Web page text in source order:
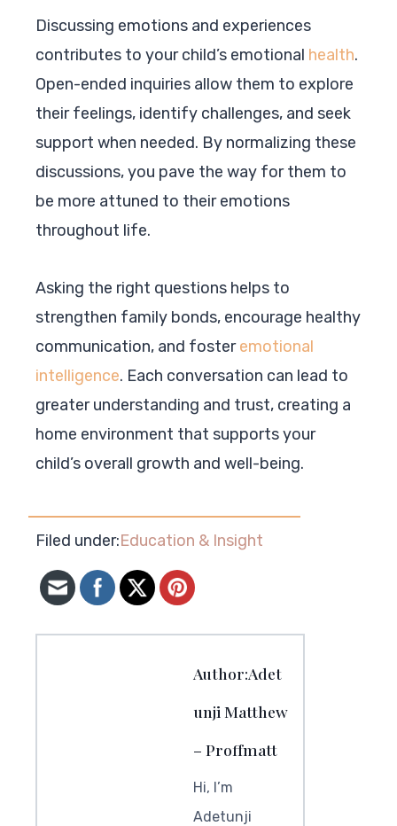
Discussing emotions and experiences
contributes to your child’s emotional health.
Open-ended inquiries allow them to explore
their feelings, identify challenges, and seek
support when needed. By normalizing these
discussions, you pave the way for them to
be more attuned to their emotions
throughout life.
Asking the right questions helps to
strengthen family bonds, encourage healthy
communication, and fosteremotional
intelligence. Each conversation can lead to
greater understanding and trust, creating a
home environment that supports your
child’s overall growth and well-being.
Filed under:Education & Insight
Author:Adet
unji Matthew
– Proffmatt
Hi, I’m
Adetunji